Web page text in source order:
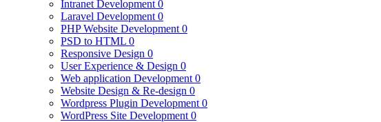
Intranet Development 0
Laravel Development 0
PHP Website Development 0
PSD to HTML 0
Responsive Design 0
User Experience & Design 0
Web application Development 0
Website Design & Re-design 0
Wordpress Plugin Development 0
WordPress Site Development 0